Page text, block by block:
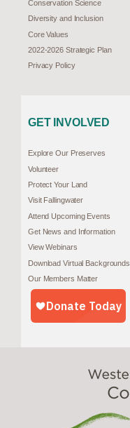
Conservation Science
Diversity and Inclusion
Core Values
2022-2026 Strategic Plan
Privacy Policy
GET INVOLVED
Explore Our Preserves
Volunteer
Protect Your Land
Visit Fallingwater
Attend Upcoming Events
Get News and Information
View Webinars
Download Virtual Backgrounds
Our Members Matter